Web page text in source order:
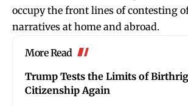
occupy the front lines of contesting
narratives at home and abroad.
More Read
Trump Tests the Limits of
Citizenship Again